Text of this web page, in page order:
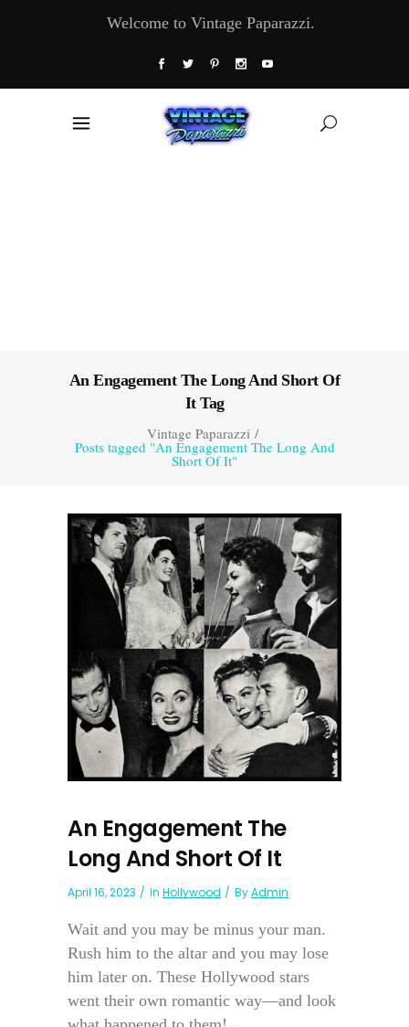
Welcome to Vintage Paparazzi.
An Engagement The Long And Short Of
It Tag
Vintage Paparazzi/
Posts tagged "An Engagement The Long And
Short Of It"
An Engagement The
Long And Short Of It
April 16, 2023 In Hollywood ByAdmin
Wait and you may be minus your man.
Rush him to the altar and you may lose
him later on. These Hollywood stars
went their own romantic way—and look